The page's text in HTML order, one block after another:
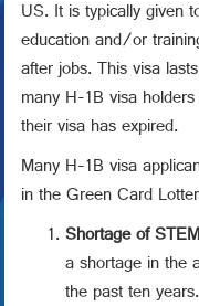
US. It is typically given
education and/or
after jobs. This visa
many H-1B visa
their visa has expired.
Many H-1B visa
in the Green Card
Shortage of
a shortage in the
the past ten